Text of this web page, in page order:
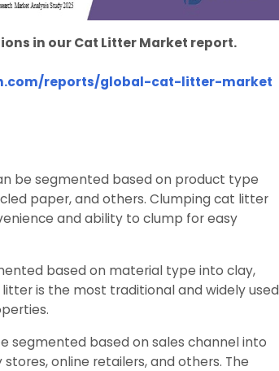
in our Cat Litter Market report.
reports/global-cat-litter-market
be segmented based on product type
paper, and others. Clumping cat litter
and ability to clump for easy
based on material type into clay,
is the most traditional and widely used
segmented based on sales channel into
online retailers, and others. The